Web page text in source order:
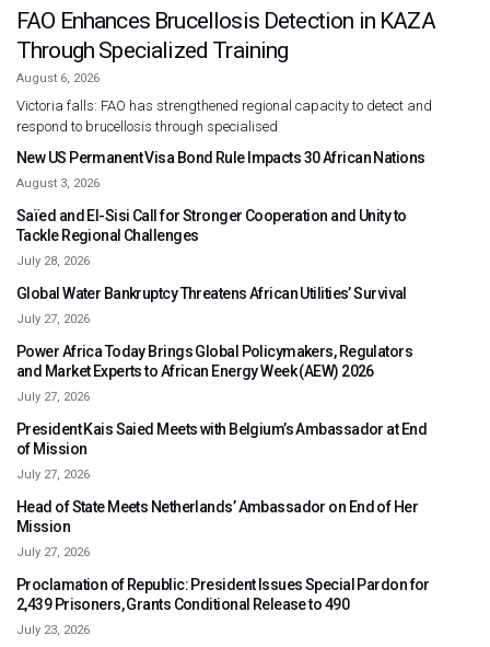
FAO Enhances Brucellosis Detection in KAZA
Through Specialized Training
August 6, 2026
Victoria falls: FAO has strengthened regional capacity to detect and
respond to brucellosis through specialised
New US Permanent Visa Bond Rule Impacts 30 African Nations
August 3, 2026
Saïed and El-Sisi Call for Stronger Cooperation and Unity to
Tackle Regional Challenges
July 28, 2026
Global Water Bankruptcy Threatens African Utilities’ Survival
July 27, 2026
Power Africa Today Brings Global Policymakers, Regulators
and Market Experts to African Energy Week (AEW) 2026
July 27, 2026
President Kais Saied Meets with Belgium’s Ambassador at End
of Mission
July 27, 2026
Head of State Meets Netherlands’ Ambassador on End of Her
Mission
July 27, 2026
Proclamation of Republic: President Issues Special Pardon for
2,439 Prisoners, Grants Conditional Release to 490
July 23, 2026